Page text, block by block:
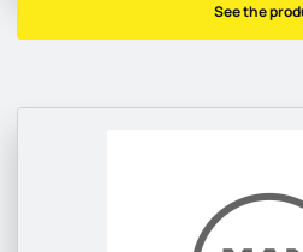
See the